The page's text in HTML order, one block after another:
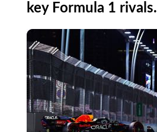
key Formula 1 rivals.